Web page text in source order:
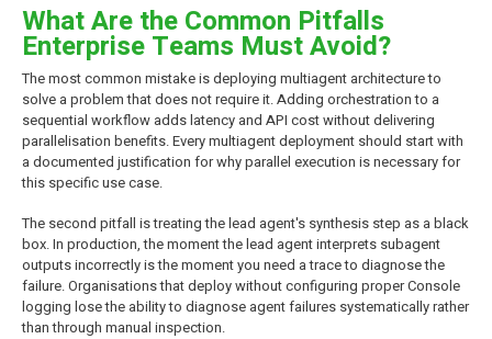
What Are the Common Pitfalls
Enterprise Teams Must Avoid?
The most common mistake is deploying multiagent architecture to
solve a problem that does not require it. Adding orchestration to a
sequential workflow adds latency and API cost without delivering
parallelisation benefits. Every multiagent deployment should start with
a documented justification for why parallel execution is necessary for
this specific use case.
The second pitfall is treating the lead agent's synthesis step as a black
box. In production, the moment the lead agent interprets subagent
outputs incorrectly is the moment you need a trace to diagnose the
failure. Organisations that deploy without configuring proper Console
logging lose the ability to diagnose agent failures systematically rather
than through manual inspection.